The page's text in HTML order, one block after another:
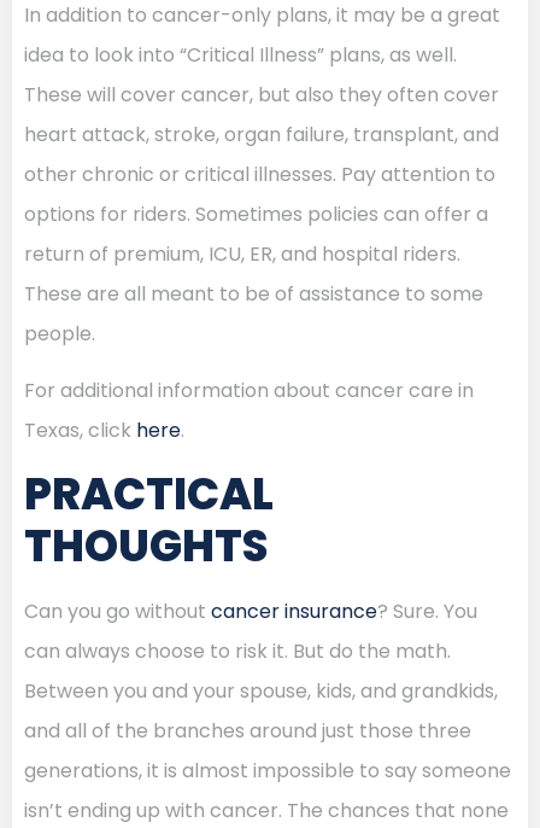
In addition to cancer-only plans, it may be a great
idea to look into “Critical Illness” plans, as well.
These will cover cancer, but also they often cover
heart attack, stroke, organ failure, transplant, and
other chronic or critical illnesses. Pay attention to
options for riders. Sometimes policies can offer a
return of premium, ICU, ER, and hospital riders.
These are all meant to be of assistance to some
people.
For additional information about cancer care in
Texas, click here.
PRACTICAL
THOUGHTS
Can you go without cancer insurance? Sure. You
can always choose to risk it. But do the math.
Between you and your spouse, kids, and grandkids,
and all of the branches around just those three
generations, it is almost impossible to say someone
isn’t ending up with cancer. The chances that none